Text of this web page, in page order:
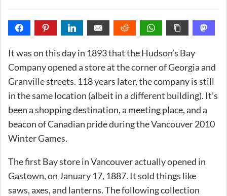
It was on this day in 1893 that the Hudson’s Bay
Company opened a store at the corner of Georgia and
Granville streets. 118 years later, the company is still
in the same location (albeit in a different building). It’s
been a shopping destination, a meeting place, and a
beacon of Canadian pride during the Vancouver 2010
Winter Games.
The first Bay store in Vancouver actually opened in
Gastown, on January 17, 1887. It sold things like
saws, axes, and lanterns. The following collection